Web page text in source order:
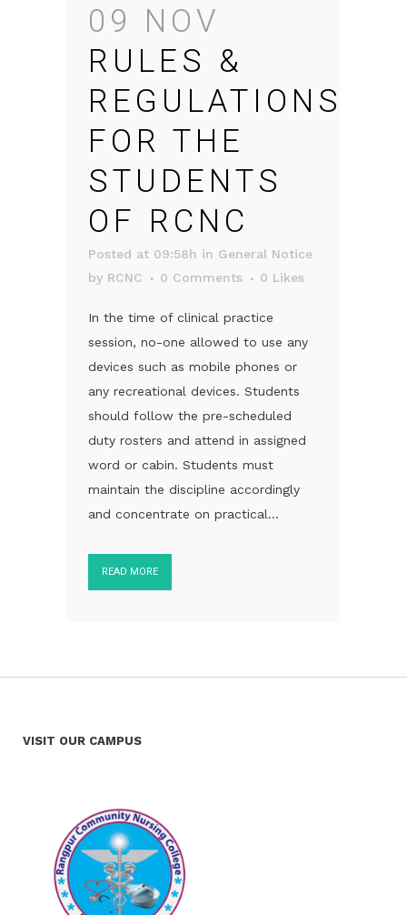
09 NOV
RULES &
REGULATIONS
FOR THE
STUDENTS
OF RCNC
Posted at 09:58h in General Notice
by RCNC 0 Comments 0 Likes
In the time of clinical practice
session, no-one allowed to use any
devices such as mobile phones or
any recreational devices. Students
should follow the pre-scheduled
duty rosters and attend in assigned
word or cabin. Students must
maintain the discipline accordingly
and concentrate on practical...
READ MORE
VISIT OUR CAMPUS